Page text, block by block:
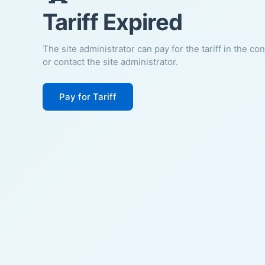
Tariff Expired
The site administrator can pay for the tariff in the
or contact the site administrator.
Pay for Tariff